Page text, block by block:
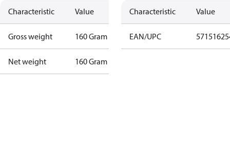
Characteristic Value
Gross weight 160 Gram
Net weight 160 Gram
Characteristic Value
EAN/UPC